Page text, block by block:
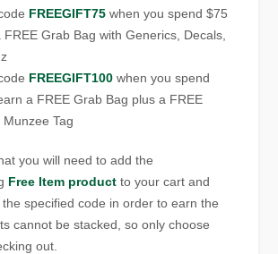
FREEGIFT75 when you spend $75
Grab Bag with Generics, Decals,
FREEGIFT100 when you spend
a FREE Grab Bag plus a FREE
Munzee Tag
you will need to add the
Free Item product to your cart and
specified code in order to earn the
cannot be stacked, so only choose
out.